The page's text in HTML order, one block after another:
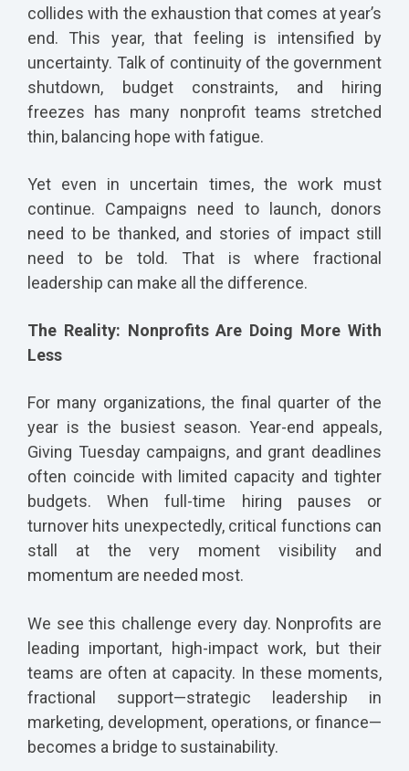
collides with the exhaustion that comes at year’s
end. This year, that feeling is intensified by
uncertainty. Talk of continuity of the government
shutdown, budget constraints, and hiring
freezes has many nonprofit teams stretched
thin, balancing hope with fatigue.
Yet even in uncertain times, the work must
continue. Campaigns need to launch, donors
need to be thanked, and stories of impact still
need to be told. That is where fractional
leadership can make all the difference.
The Reality: Nonprofits Are Doing More With
Less
For many organizations, the final quarter of the
year is the busiest season. Year-end appeals,
Giving Tuesday campaigns, and grant deadlines
often coincide with limited capacity and tighter
budgets. When full-time hiring pauses or
turnover hits unexpectedly, critical functions can
stall at the very moment visibility and
momentum are needed most.
We see this challenge every day. Nonprofits are
leading important, high-impact work, but their
teams are often at capacity. In these moments,
fractional support—strategic leadership in
marketing, development, operations, or finance—
becomes a bridge to sustainability.